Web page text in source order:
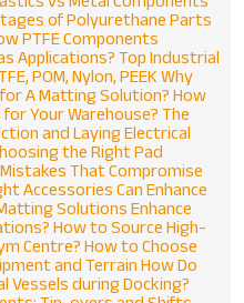
of Polyurethane Parts
PTFE Components
Applications? Top Industrial
POM, Nylon, PEEK Why
A Matting Solution? How
Your Warehouse? The
and LayingElectrical
the Right Pad
That Compromise
Accessories Can Enhance
Solutions Enhance
How to Source High-
Centre? How to Choose
and Terrain How Do
Vessels during Docking?